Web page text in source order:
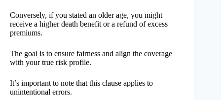
Conversely, if you stated an older age, you might
receive a higher death benefit or a refund of excess
premiums.
The goal is to ensure fairness and align the coverage
with your true risk profile.
It’s important to note that this clause applies to
unintentional errors.